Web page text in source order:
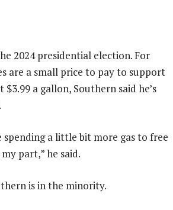
2024 presidential election. For
are a small price to pay to support
a gallon, Southern said he’s
spending a little bit more gas to free
part,” he said.
is in the minority.